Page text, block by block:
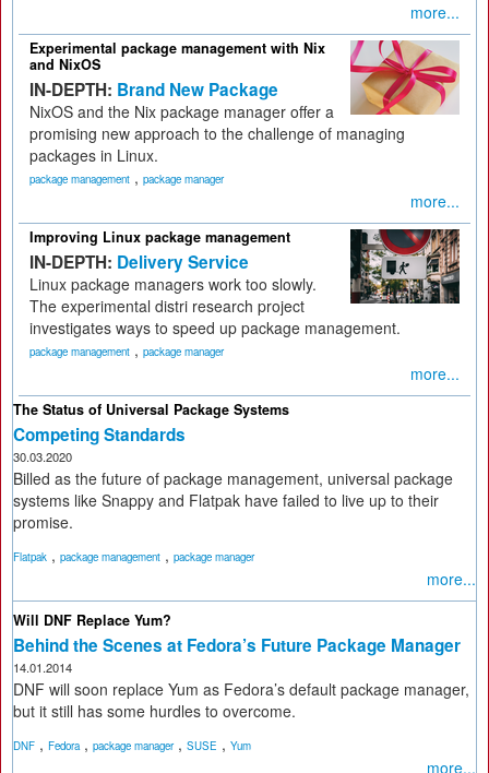
more...
Experimental package management with Nix
and NixOS
IN-DEPTH: Brand New Package
NixOS and the Nix package manager offer a
promising new approach to the challenge of managing
packages in Linux.
package management , package manager
more...
Improving Linux package management
IN-DEPTH: Delivery Service
Linux package managers work too slowly.
The experimental distri research project
investigates ways to speed up package management.
package management , package manager
more...
The Status of Universal Package Systems
Competing Standards
30.03.2020
Billed as the future of package management, universal package
systems like Snappy and Flatpak have failed to live up to their
promise.
Flatpak , package management , package manager
more...
Will DNF Replace Yum?
Behind the Scenes at Fedora’s Future Package Manager
14.01.2014
DNF will soon replace Yum as Fedora’s default package manager,
but it still has some hurdles to overcome.
DNF , Fedora, package manager, SUSE , Yum
more...